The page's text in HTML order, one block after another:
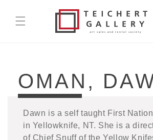
content
OMAN,
Dawn is a self taught First
in Yellowknife, NT. She is a
of Chief Snuff of the Yellow